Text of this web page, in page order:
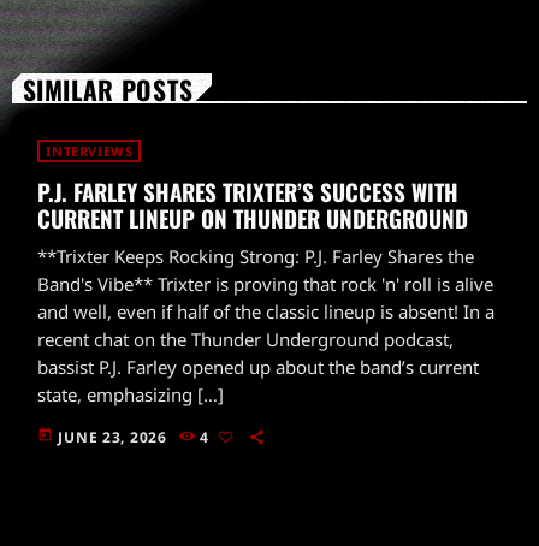
SIMILAR POSTS
INTERVIEWS
P.J. FARLEY SHARES TRIXTER’S SUCCESS WITH
CURRENT LINEUP ON THUNDER UNDERGROUND
**Trixter Keeps Rocking Strong: P.J. Farley Shares the
Band's Vibe** Trixter is proving that rock 'n' roll is alive
and well, even if half of the classic lineup is absent! In a
recent chat on the Thunder Underground podcast,
bassist P.J. Farley opened up about the band’s current
state, emphasizing […]
today JUNE 23, 2026 4